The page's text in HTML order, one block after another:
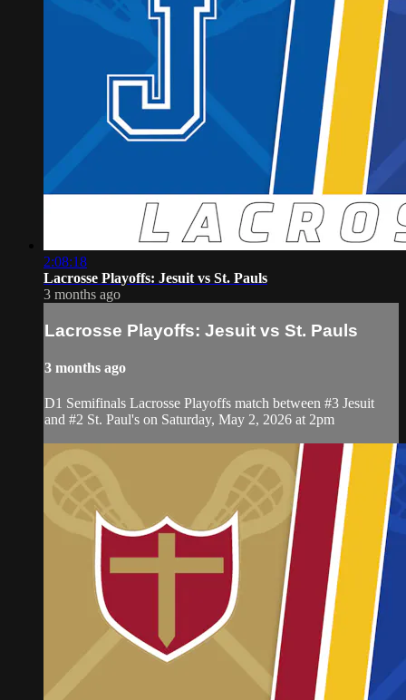
2:08:18
Lacrosse Playoffs: Jesuit vs St. Pauls
3 months ago
Lacrosse Playoffs: Jesuit vs St. Pauls
3 months ago
D1 Semifinals Lacrosse Playoffs match between #3 Jesuit
and #2 St. Paul's on Saturday, May 2, 2026 at 2pm